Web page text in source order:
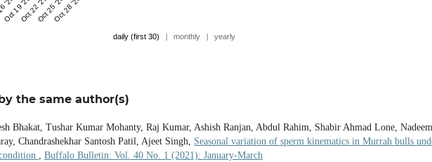
'20
Oct 19 '20Oct 22 '20Oct 25 '20Oct 28 '20
daily (first 30) | monthly | yearly
the same author(s)
Bhakat, Tushar Kumar Mohanty, Raj Kumar, Ashish Ranjan, Abdul Rahim, Shabir Ahmad Lone, Nadeem
Chandrashekhar Santosh Patil, Ajeet Singh, Seasonal variation of sperm kinematics in Murrah bulls
, Buffalo Bulletin: Vol. 40 No. 1 (2021): January-March